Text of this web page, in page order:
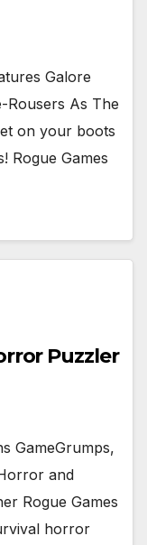
Galore
Rousers As The
on your boots
Rogue Games
Puzzler
GameGrumps,
and
Rogue Games
horror